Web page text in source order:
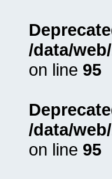
/data/
on line 95
/data/
on line 95